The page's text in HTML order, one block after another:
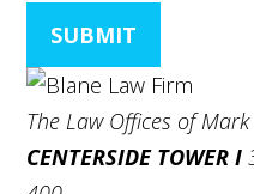
SUBMIT
The Law Offices of Mark
CENTERSIDE TOWER I